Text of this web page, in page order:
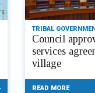
TRIBAL
Council
services
village
READ MORE